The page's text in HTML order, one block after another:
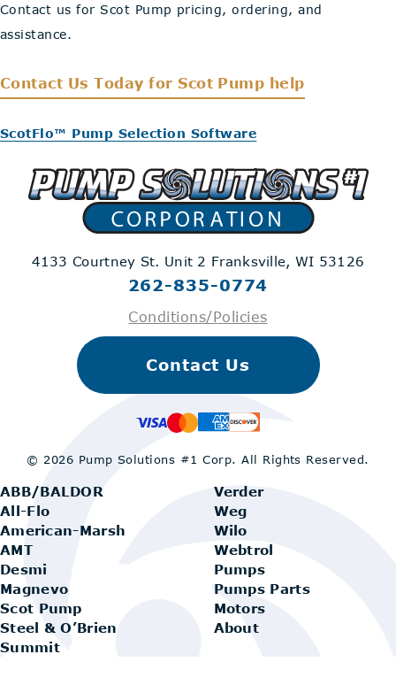
Contact us for Scot Pump pricing, ordering, and
assistance.
Contact Us Today for Scot Pump help
ScotFlo™ Pump Selection Software
4133 Courtney St. Unit 2 Franksville, WI 53126
262-835-0774
Conditions/Policies
ABB/BALDOR
All-Flo
American-Marsh
AMT
Desmi
Magnevo
Scot Pump
Steel & O’Brien
Summit
Verder
Weg
Wilo
Webtrol
Pumps
Pumps Parts
Motors
About
Contact Us
© 2026 Pump Solutions #1 Corp.All Rights Reserved.